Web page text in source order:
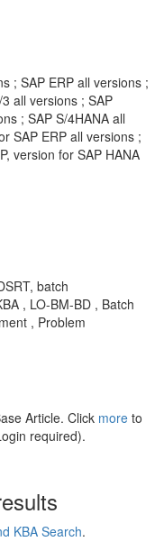
; SAP ERP all versions ;
all versions ; SAP
; SAP S/4HANA all
SAP ERP all versions ;
version for SAP HANA
batch
, LO-BM-BD , Batch
, Problem
Article. Click more to
required).
KBA Search.